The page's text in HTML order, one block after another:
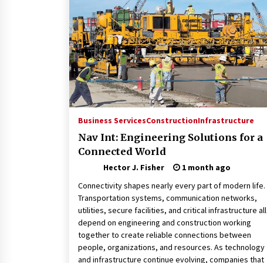
Connected World
1 month ago
How Training Programs Build
Confidence Through Familiar
Tasks: Sonoran Desert Institute
Reviews
2 months ago
Is Horse Insurance Worth It? A
Detailed Guide for Horse Owners
3 months ago
Business ServicesConstructionInfrastructure
Nav Int: Engineering Solutions for a
Connected World
Hector J. Fisher
1 month ago
Connectivity shapes nearly every part of modern life.
Transportation systems, communication networks,
utilities, secure facilities, and critical infrastructure all
depend on engineering and construction working
together to create reliable connections between
people, organizations, and resources. As technology
and infrastructure continue evolving, companies that